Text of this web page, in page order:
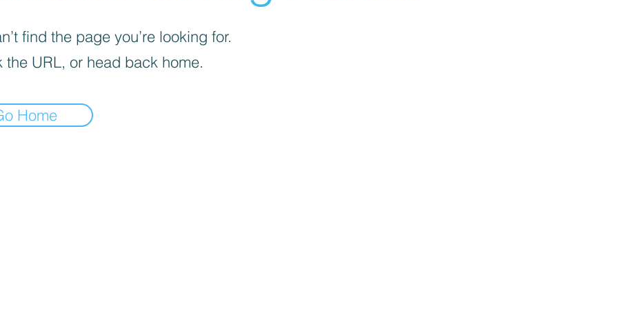
find the page you’re looking for.
the URL, or head back home.
Home